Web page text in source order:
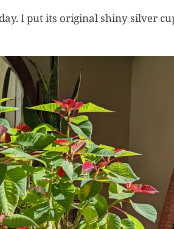
I put its original shiny silver